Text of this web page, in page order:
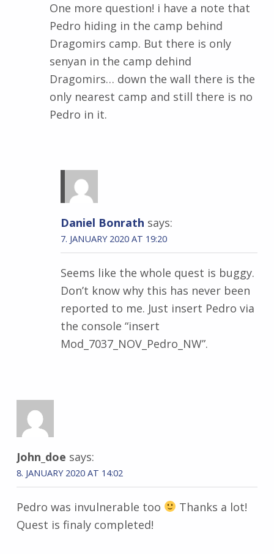
One more question! i have a note that
Pedro hiding in the camp behind
Dragomirs camp. But there is only
senyan in the camp dehind
Dragomirs… down the wall there is the
only nearest camp and still there is no
Pedro in it.
Daniel Bonrath says:
7. JANUARY 2020 AT 19:20
Seems like the whole quest is buggy.
Don’t know why this has never been
reported to me. Just insert Pedro via
the console “insert
Mod_7037_NOV_Pedro_NW”.
John_doe says:
8. JANUARY 2020 AT 14:02
Pedro was invulnerable too
Thanks a lot!
Quest is finaly completed!